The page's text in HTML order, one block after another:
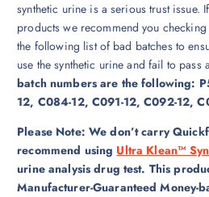
synthetic urine is a serious trust issue.
products we recommend you
the following list of bad batches to
use the synthetic urine and fail to pass
batch numbers are the following:
12, C084-12, C091-12, C092-12,
Please Note: We don’t carry
recommend using Ultra Klean™
urine analysis drug test. This
Manufacturer-Guaranteed Money-